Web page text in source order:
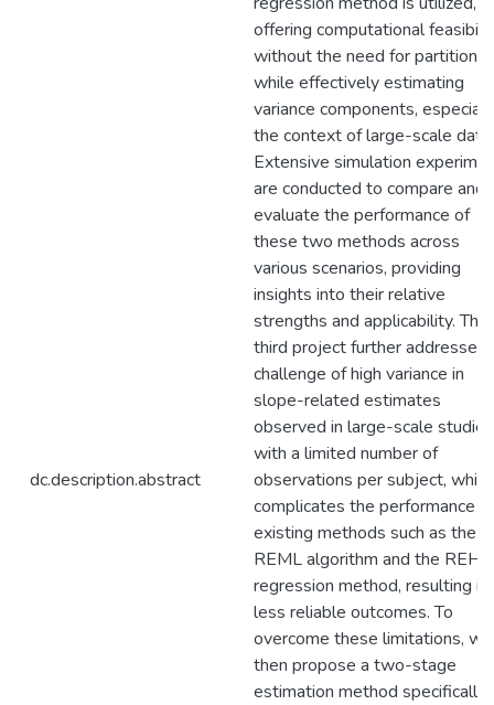
dc.description.abstract
offering computational
without the need for
while effectively estimating
variance components,
the context of large-scale data.
Extensive simulation
are conducted to compare and
evaluate the performance of
these two methods across
various scenarios, providing
insights into their relative
strengths and applicability. The
third project further addresses
challenge of high variance in
slope-related estimates
observed in large-scale studies
with a limited number of
observations per subject, which
complicates the performance of
existing methods such as the
REML algorithm and the REHE
regression method, resulting in
less reliable outcomes. To
overcome these limitations, we
then propose a two-stage
estimation method specifically